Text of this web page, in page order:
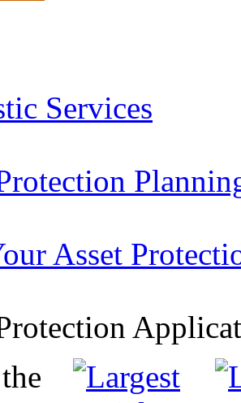
Services
Asset